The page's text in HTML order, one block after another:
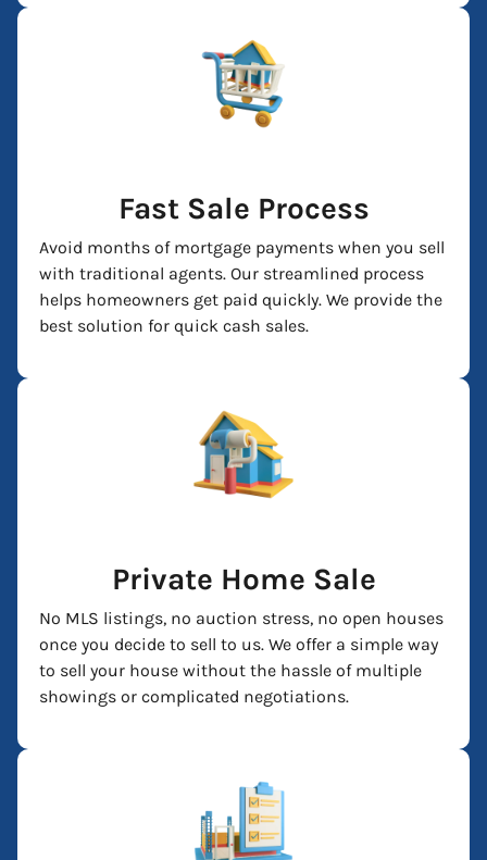
Fast Sale Process
Avoid months of mortgage payments when you sell
with traditional agents. Our streamlined process
helps homeowners get paid quickly. We provide the
best solution for quick cash sales.
Private Home Sale
No MLS listings, no auction stress, no open houses
once you decide to sell to us. We offer a simple way
to sell your house without the hassle of multiple
showings or complicated negotiations.